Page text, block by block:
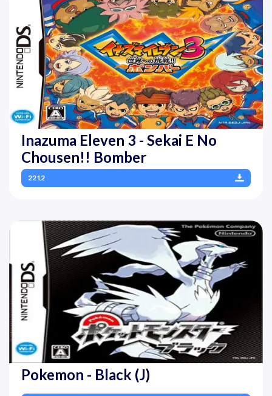
Inazuma Eleven 3 - Sekai E No
Chousen!! Bomber
2212
Pokemon - Black (J)